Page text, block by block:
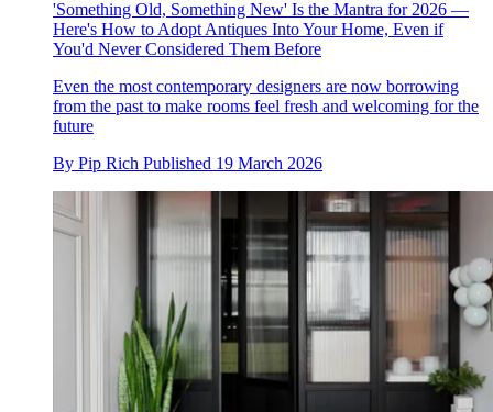
'Something Old, Something New' Is the Mantra for 2026 —
Here's How to Adopt Antiques Into Your Home, Even if
You'd Never Considered Them Before
Even the most contemporary designers are now borrowing
from the past to make rooms feel fresh and welcoming for the
future
By Pip Rich Published 19 March 2026